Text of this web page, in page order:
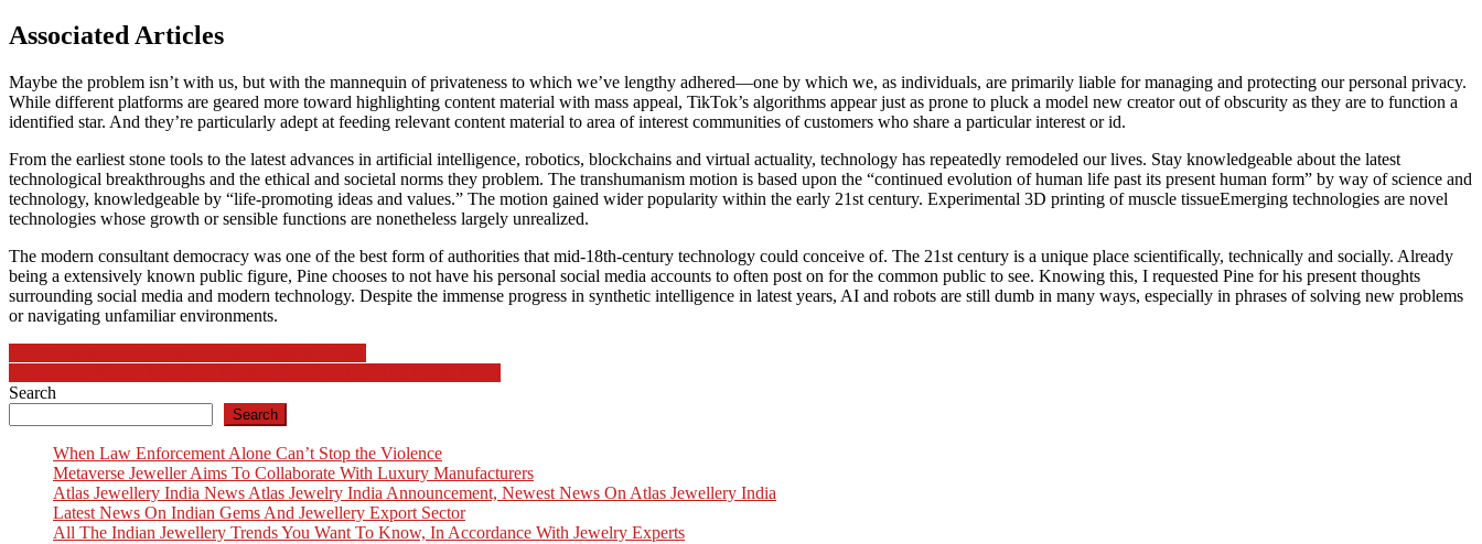
Associated Articles
Maybe the problem isn’t with us, but with the mannequin of privateness to which we’ve lengthy adhered—one by which we, as individuals, are primarily liable for managing and protecting our personal privacy.
While different platforms are geared more toward highlighting content material with mass appeal, TikTok’s algorithms appear just as prone to pluck a model new creator out of obscurity as they are to function a
identified star. And they’re particularly adept at feeding relevant content material to area of interest communities of customers who share a particular interest or id.
From the earliest stone tools to the latest advances in artificial intelligence, robotics, blockchains and virtual actuality, technology has repeatedly remodeled our lives. Stay knowledgeable about the latest
technological breakthroughs and the ethical and societal norms they problem. The transhumanism motion is based upon the “continued evolution of human life past its present human form” by way of science and
technology, knowledgeable by “life-promoting ideas and values.” The motion gained wider popularity within the early 21st century. Experimental 3D printing of muscle tissueEmerging technologies are novel
technologies whose growth or sensible functions are nonetheless largely unrealized.
The modern consultant democracy was one of the best form of authorities that mid-18th-century technology could conceive of. The 21st century is a unique place scientifically, technically and socially. Already
being a extensively known public figure, Pine chooses to not have his personal social media accounts to often post on for the common public to see. Knowing this, I requested Pine for his present thoughts
surrounding social media and modern technology. Despite the immense progress in synthetic intelligence in latest years, AI and robots are still dumb in many ways, especially in phrases of solving new problems
or navigating unfamiliar environments.
Post
navigation
Search
Search
When Law Enforcement Alone Can’t Stop the Violence
Metaverse Jeweller Aims To Collaborate With Luxury Manufacturers
Atlas Jewellery India News Atlas Jewelry India Announcement, Newest News On Atlas Jewellery India
Latest News On Indian Gems And Jewellery Export Sector
All The Indian Jewellery Trends You Want To Know, In Accordance With Jewelry Experts